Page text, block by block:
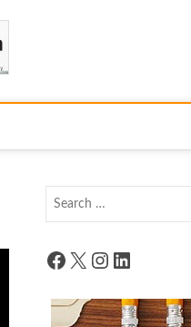
Facebook
X Instagram
LinkedIn